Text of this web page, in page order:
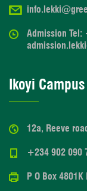
Admission Tel:
Ikoyi Campus
12a, Reeve
+234 902 090
P O Box